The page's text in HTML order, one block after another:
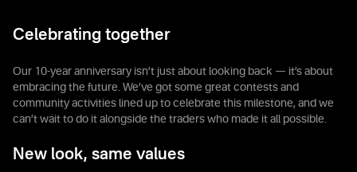
Celebrating together
Our 10-year anniversary isn’t just about looking back — it’s about
embracing the future. We’ve got some great contests and
community activities lined up to celebrate this milestone, and we
can’t wait to do it alongside the traders who made it all possible.
New look, same values